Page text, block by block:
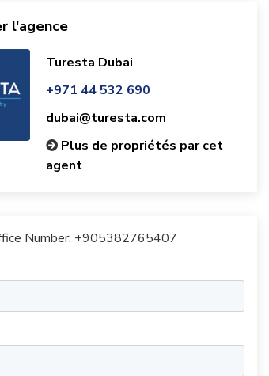
l'agence
Turesta Dubai
+971 44 532 690
dubai@turesta.com
Plus de propriétés par cet
agent
Number: +905382765407